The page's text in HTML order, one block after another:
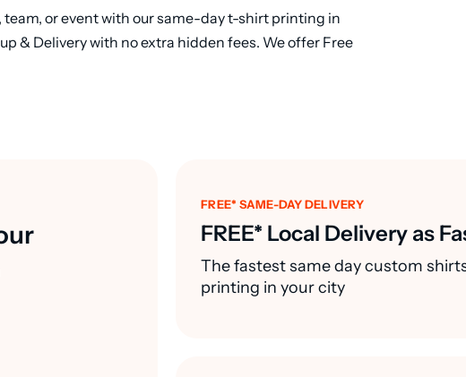
or event with our same-day t-shirt printing in
& Delivery with no extra hidden fees. We offer Free
FREE* SAME-DAY DELIVERY
FREE* Local Delivery as
The fastest same day custom
printing in your city